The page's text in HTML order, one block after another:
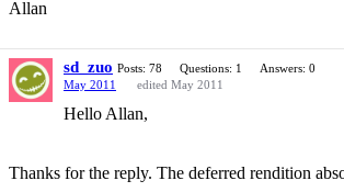
Allan
sd_zuo Posts: 78 Questions: 1
Answers: 0
May 2011
edited May 2011
Hello Allan,
Thanks for the reply. The deferred rendition